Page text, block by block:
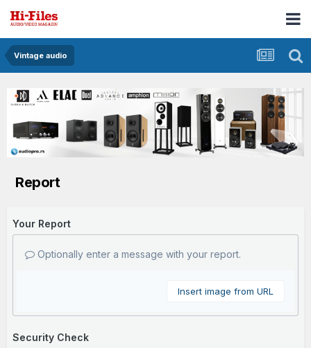
Vintage audio
Report
Your Report
Optionally enter a message with your report.
Insert image from URL
Security Check